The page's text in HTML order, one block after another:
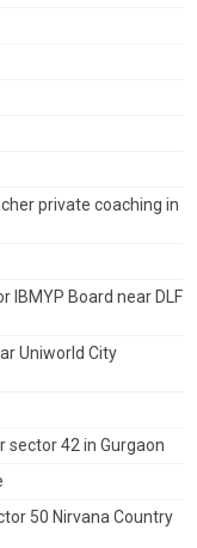
private coaching in
IBMYP Board near DLF
Uniworld City
sector 42 in Gurgaon
50 Nirvana Country